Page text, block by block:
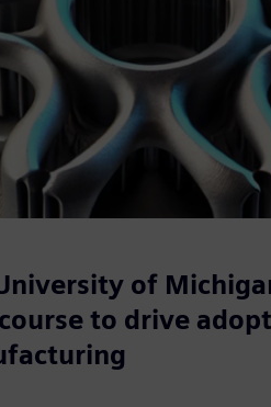
of
to drive